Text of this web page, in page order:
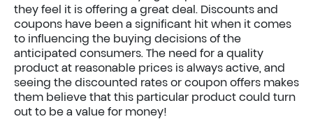
they feel it is offering a great deal. Discounts and
coupons have been a significant hit when it comes
to influencing the buying decisions of the
anticipated consumers. The need for a quality
product at reasonable prices is always active, and
seeing the discounted rates or coupon offers makes
them believe that this particular product could turn
out to be a value for money!